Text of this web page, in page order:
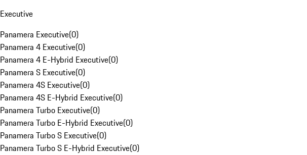
Executive
Panamera Executive(0)
Panamera 4 Executive(0)
Panamera 4 E-Hybrid Executive(0)
Panamera S Executive(0)
Panamera 4S Executive(0)
Panamera 4S E-Hybrid Executive(0)
Panamera Turbo Executive(0)
Panamera Turbo E-Hybrid Executive(0)
Panamera Turbo S Executive(0)
Panamera Turbo S E-Hybrid Executive(0)